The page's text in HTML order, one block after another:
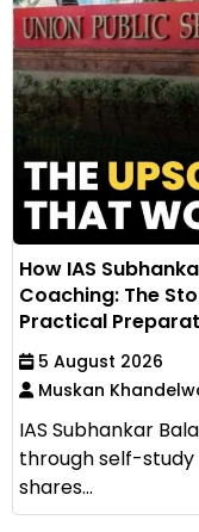
How IAS
Coaching: The
Practical
5 August 2026
Muskan
IAS Subhankar
through self-study
shares...